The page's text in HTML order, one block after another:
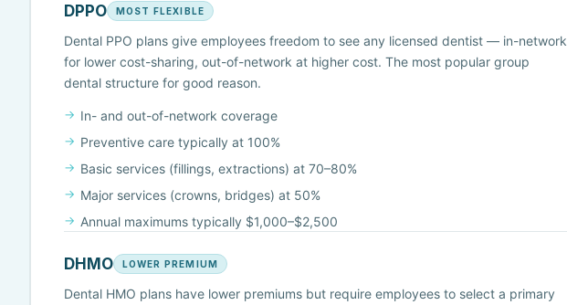
DPPO MOST FLEXIBLE
Dental PPO plans give employees freedom to see any licensed dentist — in-network
for lower cost-sharing, out-of-network at higher cost. The most popular group
dental structure for good reason.
In- and out-of-network coverage
Preventive care typically at 100%
Basic services (fillings, extractions) at 70–80%
Major services (crowns, bridges) at 50%
Annual maximums typically $1,000–$2,500
DHMO LOWER PREMIUM
Dental HMO plans have lower premiums but require employees to select a primary